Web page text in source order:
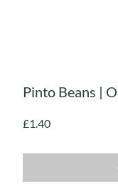
Pinto Beans |
£1.40Price